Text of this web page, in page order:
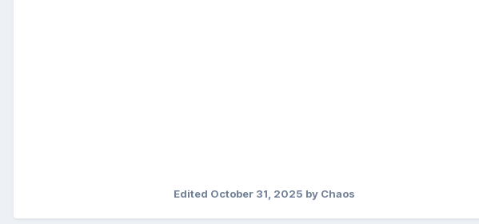
Edited October 31, 2025 by Chaos